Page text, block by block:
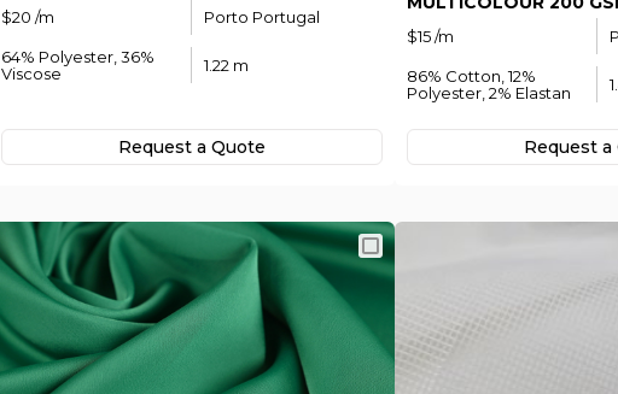
$20 /m Porto Portugal
64% Polyester, 36%
Viscose
1.22 m
Request а Quote
$15 /m
86% Cotton, 12%
Polyester, 2% Elastan
Request а
To receive recent news in textile market,
trends, new vendors and offers.